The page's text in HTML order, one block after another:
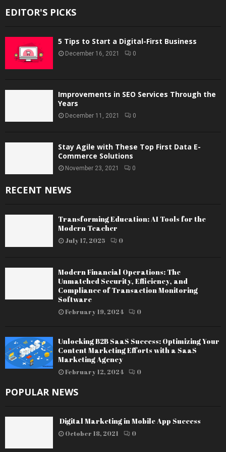
EDITOR'S PICKS
5 Tips to Start a Digital-First Business
December 16, 2021 0
Improvements in SEO Services Through the
Years
December 11, 2021 0
Stay Agile with These Top First Data E-
Commerce Solutions
November 23, 2021 0
RECENT NEWS
Transforming Education: AI Tools for the
Modern Teacher
July 17, 2025 0
Modern Financial Operations: The
Unmatched Security, Efficiency, and
Compliance of Transaction Monitoring
Software
February 19, 2024 0
Unlocking B2B SaaS Success: Optimizing Your
Content Marketing Efforts with a SaaS
Marketing Agency
February 12, 2024 0
POPULAR NEWS
Digital Marketing in Mobile App Success
October 18, 2021 0